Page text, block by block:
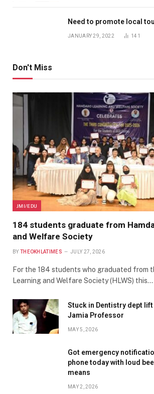
Need to promote local
JANUARY 29, 2022 141
Don't Miss
JMI/EDU
184 students graduate from
and Welfare Society
BY THEOKHLATIMES JULY 27, 2026
For the 184 students who graduated from
Learning and Welfare Society (HLWS) this…
Stuck in Dentistry dept
Jamia Professor
MAY 5, 2026
Got emergency
phone today with loud
means
MAY 2, 2026